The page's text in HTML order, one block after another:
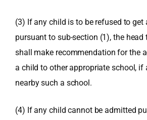
(3) If any child is to be refused to get
pursuant to sub-section (1), the head
shall make recommendation for the
a child to other appropriate school, if
nearby such a school.
(4) If any child cannot be admitted